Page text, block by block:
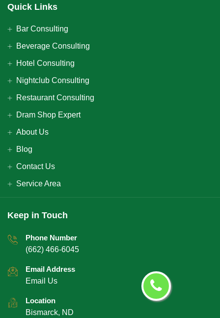
Quick Links
Bar Consulting
Beverage Consulting
Hotel Consulting
Nightclub Consulting
Restaurant Consulting
Dram Shop Expert
About Us
Blog
Contact Us
Service Area
Keep in Touch
Phone Number
(662) 466-6045
Email Address
Email Us
Location
Bismarck, ND